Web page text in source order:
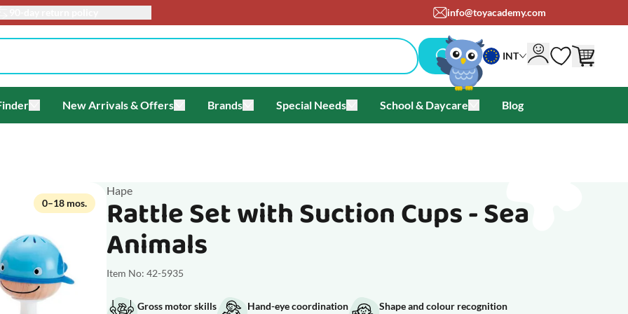
+45 71 99 05 25
INT
for Themes
Toggle submenu for Gift Finder
New Arrivals & Offers
Toggle submenu for New Arrivals & Offers
Brands
Toggle submenu for Brands
Special Needs
Toggle submenu for Special Needs
School & Daycare
Toggle submenu for School &
Blog
0–18 mos.
Hape
Rattle Set with Suction Cups - Sea
Animals
Item No: 42-5935
Gross motor skills Hand-eye coordination Shape and colour recognition